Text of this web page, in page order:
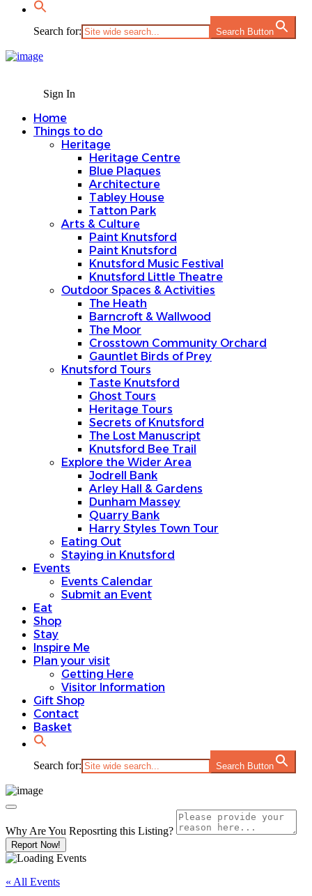
Search for: Search Button
Sign In
Home
Things to do
Heritage
Heritage Centre
Blue Plaques
Architecture
Tabley House
Tatton Park
Arts & Culture
Paint Knutsford
Paint Knutsford
Knutsford Music Festival
Knutsford Little Theatre
Outdoor Spaces & Activities
The Heath
Barncroft & Wallwood
The Moor
Crosstown Community Orchard
Gauntlet Birds of Prey
Knutsford Tours
Taste Knutsford
Ghost Tours
Heritage Tours
Secrets of Knutsford
The Lost Manuscript
Knutsford Bee Trail
Explore the Wider Area
Jodrell Bank
Arley Hall & Gardens
Dunham Massey
Quarry Bank
Harry Styles Town Tour
Eating Out
Staying in Knutsford
Events
Events Calendar
Submit an Event
Eat
Shop
Stay
Inspire Me
Plan your visit
Getting Here
Visitor Information
Gift Shop
Contact
Basket
Search for: Search Button
Why Are You Reposrting this Listing?
Report Now!
« All Events